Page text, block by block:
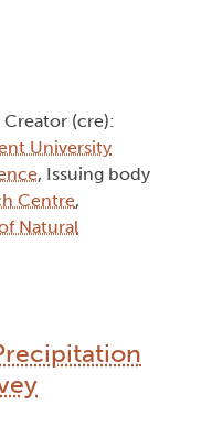
Creator (cre):
University
, Issuing body
Centre,
Natural